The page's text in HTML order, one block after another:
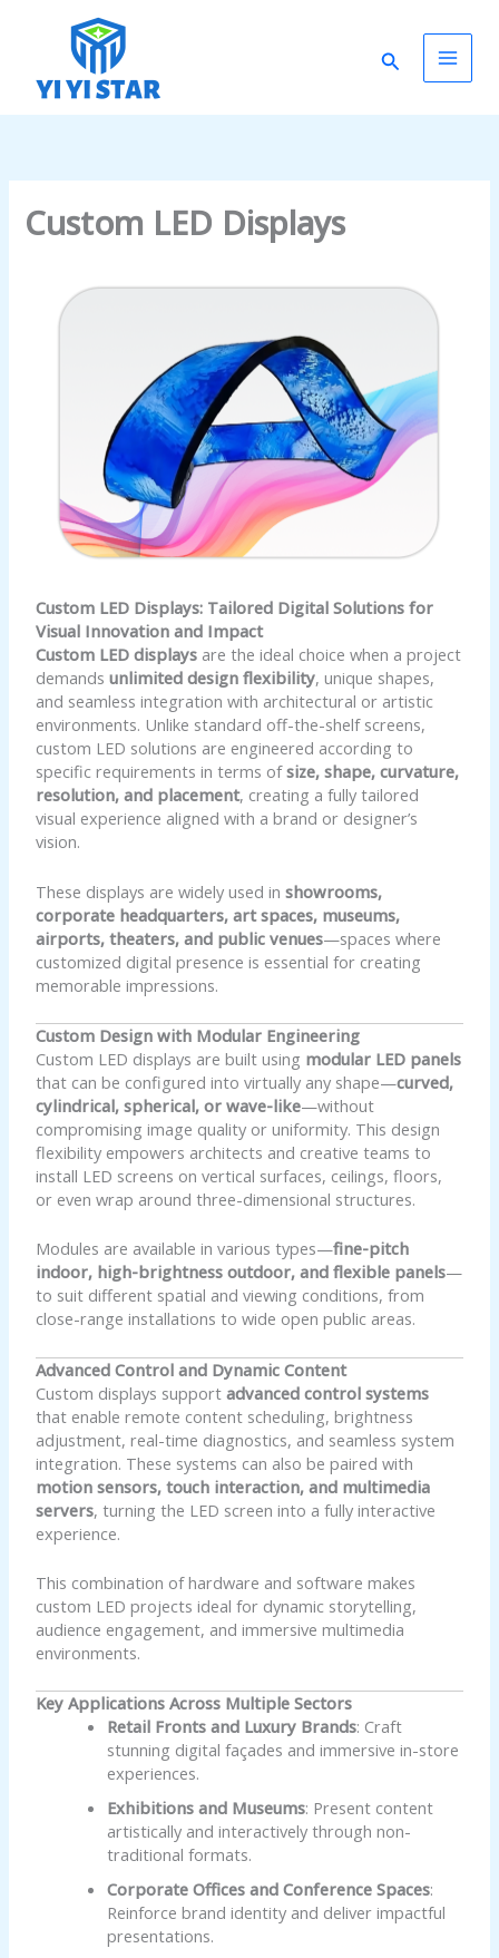
Search
Custom LED Displays
Custom LED Displays: Tailored Digital Solutions for
Visual Innovation and Impact
Custom LED displays are the ideal choice when a project
demandsunlimited design flexibility, unique shapes,
and seamless integration with architectural or artistic
environments. Unlike standard off-the-shelf screens,
custom LED solutions are engineered according to
specific requirements in terms ofsize, shape, curvature,
resolution, and placement, creating a fully tailored
visual experience aligned with a brand or designer’s
vision.
These displays are widely used inshowrooms,
corporate headquarters, art spaces, museums,
airports, theaters, and public venues—spaces where
customized digital presence is essential for creating
memorable impressions.
Custom Design with Modular Engineering
Custom LED displays are built using modular LED panels
that can be configured into virtually any shape—curved,
cylindrical, spherical, or wave-like—without
compromising image quality or uniformity. This design
flexibility empowers architects and creative teams to
install LED screens on vertical surfaces, ceilings, floors,
or even wrap around three-dimensional structures.
Modules are available in various types—fine-pitch
indoor, high-brightness outdoor, and flexible panels—
to suit different spatial and viewing conditions, from
close-range installations to wide open public areas.
Advanced Control and Dynamic Content
Custom displays supportadvanced control systems
that enable remote content scheduling, brightness
adjustment, real-time diagnostics, and seamless system
integration. These systems can also be paired with
motion sensors, touch interaction, and multimedia
servers, turning the LED screen into a fully interactive
experience.
This combination of hardware and software makes
custom LED projects ideal for dynamic storytelling,
audience engagement, and immersive multimedia
environments.
Key Applications Across Multiple Sectors
Retail Fronts and Luxury Brands: Craft
stunning digital façades and immersive in-store
experiences.
Exhibitions and Museums: Present content
artistically and interactively through non-
traditional formats.
Corporate Offices and Conference Spaces:
Reinforce brand identity and deliver impactful
presentations.